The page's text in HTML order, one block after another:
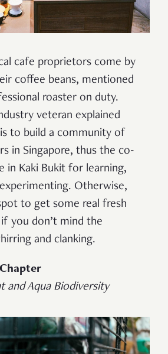
cafe proprietors come by
coffee beans, mentioned
roaster on duty.
veteran explained
to build a community of
in Singapore, thus the co-
in Kaki Bukit for learning,
Otherwise,
to get some real fresh
you don’t mind the
and clanking.
and Aqua Biodiversity